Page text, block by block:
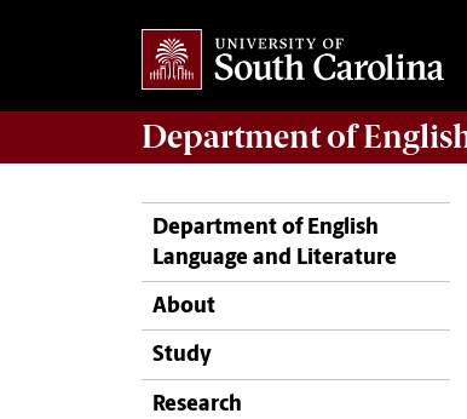
Department of
Department of English
Language and Literature
About
Study
Research